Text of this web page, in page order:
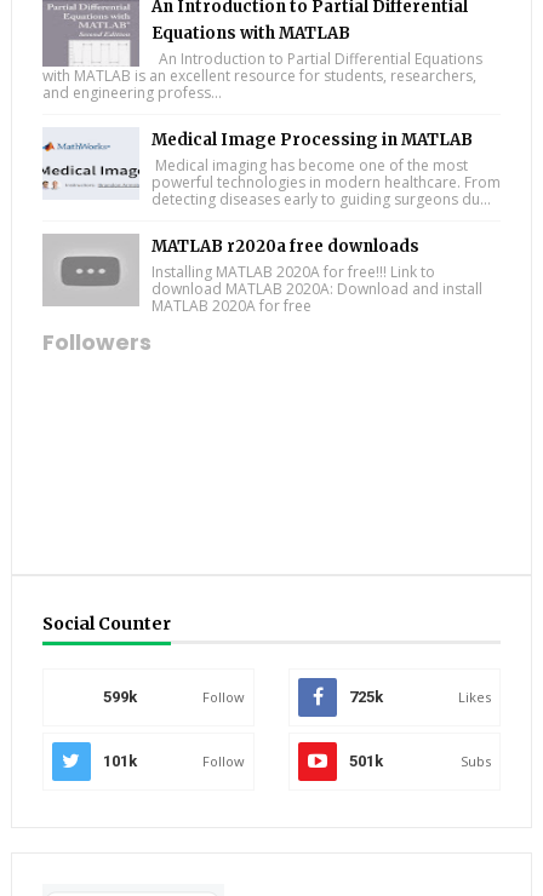
An Introduction to Partial Differential
Equations with MATLAB
An Introduction to Partial Differential Equations
with MATLAB is an excellent resource for students, researchers,
and engineering profess...
Medical Image Processing in MATLAB
Medical imaging has become one of the most
powerful technologies in modern healthcare. From
detecting diseases early to guiding surgeons du...
MATLAB r2020a free downloads
Installing MATLAB 2020A for free!!! Link to
download MATLAB 2020A: Download and install
MATLAB 2020A for free
Followers
Social Counter
599k Follow 725k Likes
101k Follow 501k Subs